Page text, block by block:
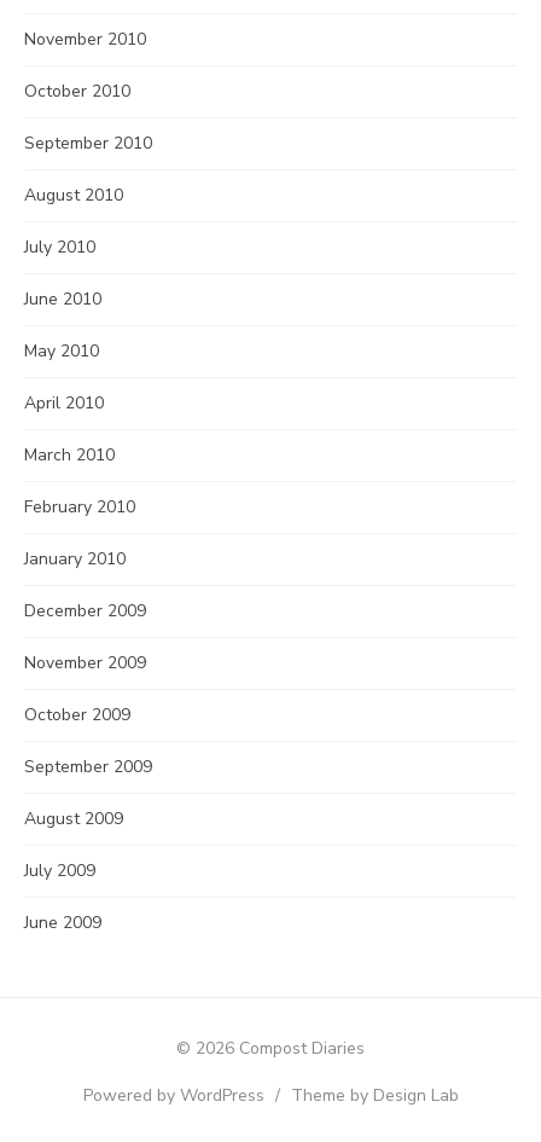
November 2010
October 2010
September 2010
August 2010
July 2010
June 2010
May 2010
April 2010
March 2010
February 2010
January 2010
December 2009
November 2009
October 2009
September 2009
August 2009
July 2009
June 2009
© 2026 Compost Diaries
Powered by WordPress / Theme by Design Lab